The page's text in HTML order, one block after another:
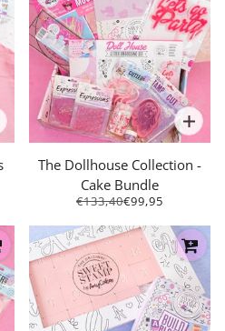
The Dollhouse Collection -
Cake Bundle
€133,40€99,95